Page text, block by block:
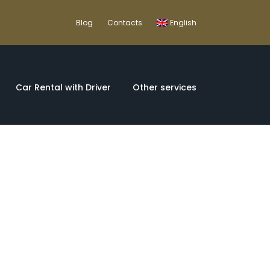
Blog Contacts English
Car Rental with Driver Other services